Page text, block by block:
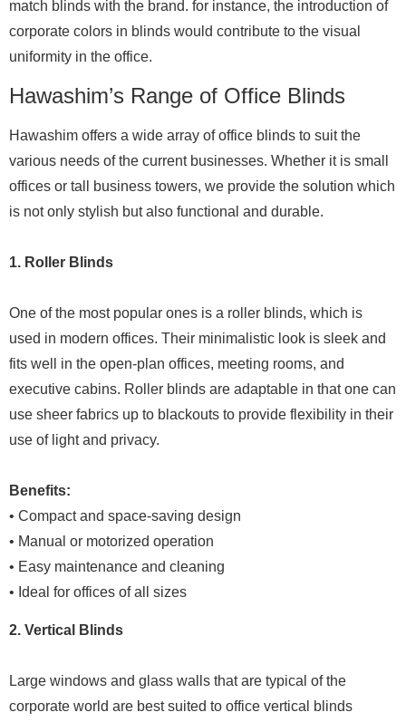
match blinds with the brand. for instance, the introduction of
corporate colors in blinds would contribute to the visual
uniformity in the office.
Hawashim’s Range of Office Blinds
Hawashim offers a wide array of office blinds to suit the
various needs of the current businesses. Whether it is small
offices or tall business towers, we provide the solution which
is not only stylish but also functional and durable.
1. Roller Blinds
One of the most popular ones is a roller blinds, which is
used in modern offices. Their minimalistic look is sleek and
fits well in the open-plan offices, meeting rooms, and
executive cabins. Roller blinds are adaptable in that one can
use sheer fabrics up to blackouts to provide flexibility in their
use of light and privacy.
Benefits:
• Compact and space-saving design
• Manual or motorized operation
• Easy maintenance and cleaning
• Ideal for offices of all sizes
2. Vertical Blinds
Large windows and glass walls that are typical of the
corporate world are best suited to office vertical blinds